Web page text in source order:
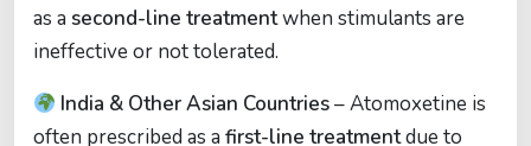
as a second-line treatmentwhen stimulants are
ineffective or not tolerated.
India & Other Asian Countries– Atomoxetine is
often prescribed as a first-line treatmentdue to